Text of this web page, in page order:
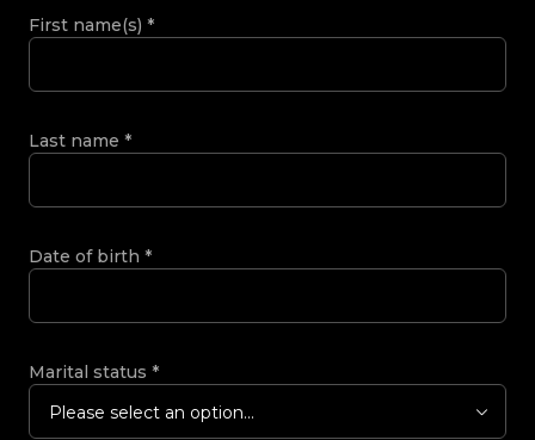
First name(s) *
Last name *
Date of birth *
Marital status *
Please select an option...